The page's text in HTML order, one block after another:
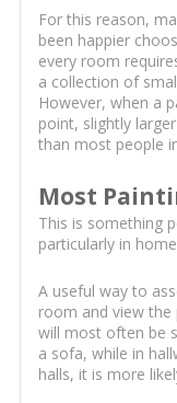
For this reason,
been happier
every room
a collection of
However, when a
point, slightly
than most people
Most
This is something
particularly in
A useful way to
room and view
will most often be
a sofa, while in
halls, it is more